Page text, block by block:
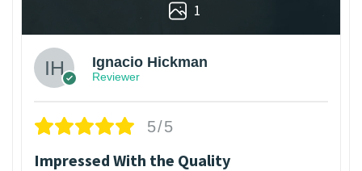
1
Ignacio Hickman
Reviewer
5/5
Impressed With the Quality